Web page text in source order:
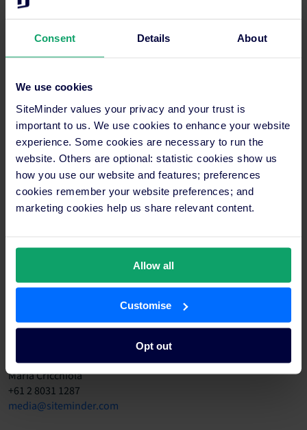
Consent Details About
We use cookies
SiteMinder values your privacy and your trust is
important to us. We use cookies to enhance your website
experience. Some cookies are necessary to run the
website. Others are optional: statistic cookies show us
how you use our website and features; preferences
cookies remember your website preferences; and
marketing cookies help us share relevant content.
Allow all
Customise
Opt out
Media contact
Maria Cricchiola
+61 2 8031 1287
media@siteminder.com